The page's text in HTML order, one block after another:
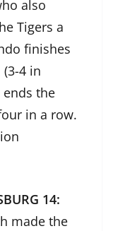
also
Tigers a
finishes
4 in
ends the
in a row.
14:
made the